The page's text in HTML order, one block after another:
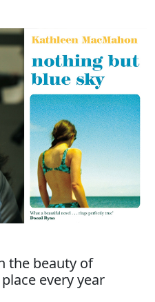
the beauty of
every year